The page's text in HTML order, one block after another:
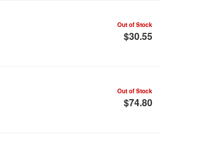
Out of Stock
$30.55
Out of Stock
$74.80